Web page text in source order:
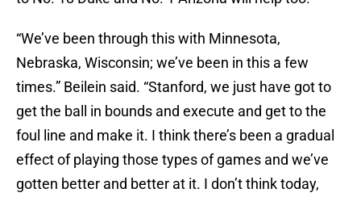
“We’ve been through this with Minnesota,
Nebraska, Wisconsin; we’ve been in this a few
times.” Beilein said. “Stanford, we just have got to
get the ball in bounds and execute and get to the
foul line and make it. I think there’s been a gradual
effect of playing those types of games and we’ve
gotten better and better at it. I don’t think today,